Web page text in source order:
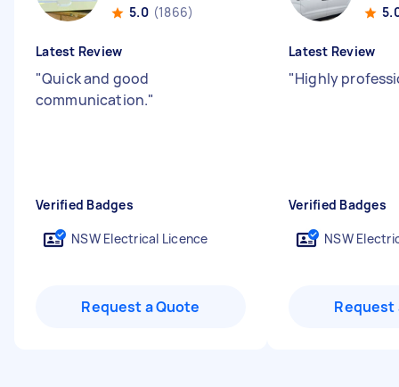
5.0 (1866)
Latest Review
"Quick and good
communication."
Verified Badges
NSW Electrical Licence
Request a Quote
Latest Review
"Highly
Verified Badges
NSW
Request